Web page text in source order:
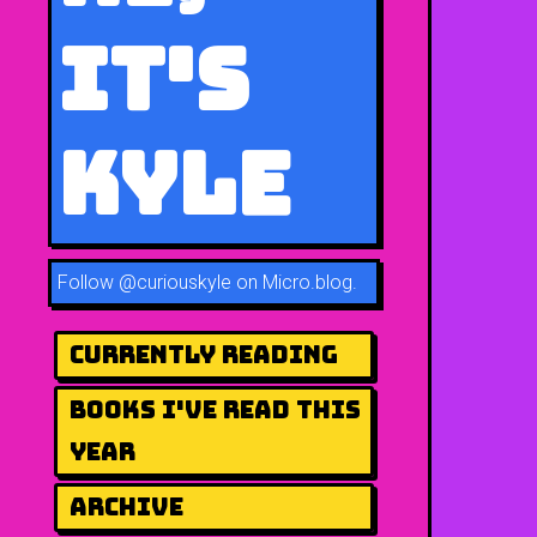
It's
Kyle
Follow @curiouskyle on Micro.blog.
Currently Reading
Books I've Read This
Year
Archive